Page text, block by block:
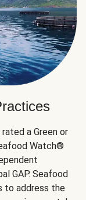
a Green or
Watch®
GAP. Seafood
to address the